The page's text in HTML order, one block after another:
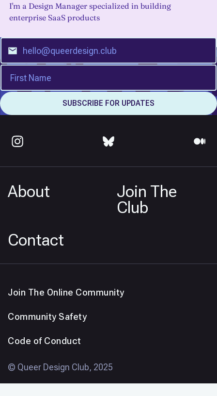
I'm a Design Manager specialized in building
enterprise SaaS products
About
Join The
Club
Contact
Join The Online Community
Community Safety
Code of Conduct
© Queer Design Club, 2025